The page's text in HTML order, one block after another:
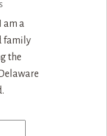
am a
family
the